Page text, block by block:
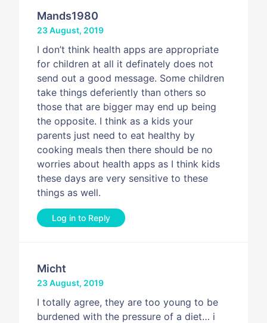
Mands1980
23 August, 2019
I don’t think health apps are appropriate
for children at all it definately does not
send out a good message. Some children
take things deferiently than others so
those that are bigger may end up being
the opposite. I think as a kids your
parents just need to eat healthy by
cooking meals then there should be no
worries about health apps as I think kids
these days are very sensitive to these
things as well.
Log in to Reply
Micht
23 August, 2019
I totally agree, they are too young to be
burdened with the pressure of a diet… i